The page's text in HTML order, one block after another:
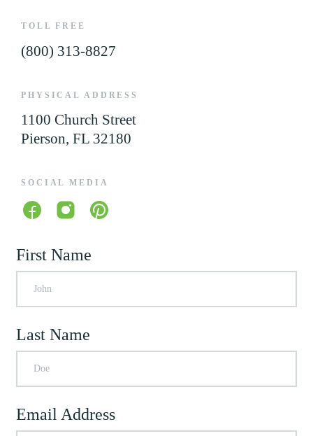
TOLL FREE
(800) 313-8827
PHYSICAL ADDRESS
1100 Church Street
Pierson, FL 32180
SOCIAL MEDIA
First Name
Last Name
Email Address